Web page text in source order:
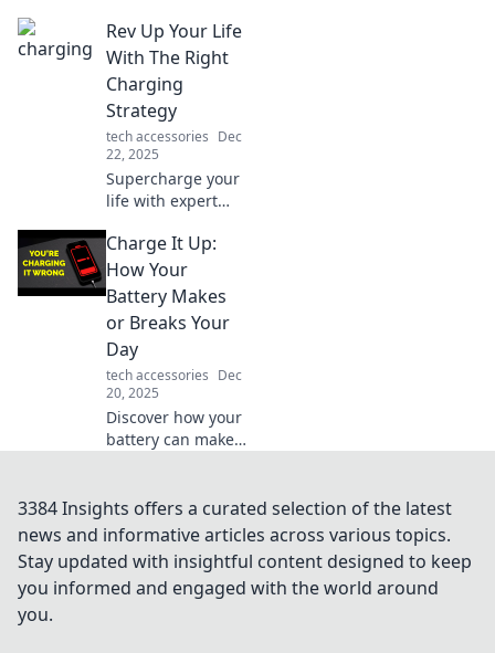
boost energy,
productivity, and
happiness. Charge
your life today!
Rev Up Your Life
With The Right
Charging
Strategy
tech accessories Dec
22, 2025
Supercharge your
life with expert
strategies!
Discover tips that
transform your
energy and
productivity like
never before.
Charge It Up:
How Your
Battery Makes
or Breaks Your
Day
tech accessories Dec
20, 2025
Discover how your
battery can make
boost your device's
life and power
effortlessly.
3384 Insights offers a curated selection of the latest
news and informative articles across various topics.
Stay updated with insightful content designed to keep
you informed and engaged with the world around
you.